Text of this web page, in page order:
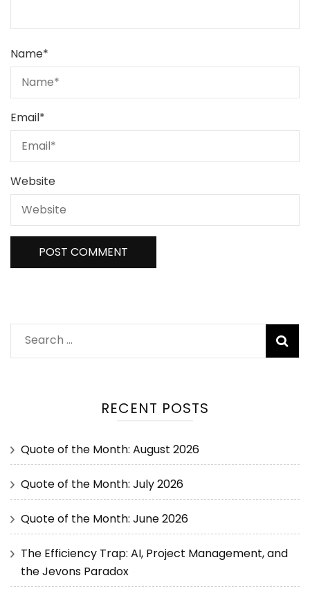
Name*
Email*
Website
RECENT POSTS
Quote of the Month: August 2026
Quote of the Month: July 2026
Quote of the Month: June 2026
The Efficiency Trap: AI, Project Management, and
the Jevons Paradox